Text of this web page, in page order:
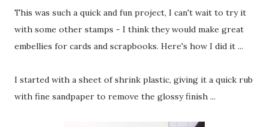
This was such a quick and fun project, I can't wait to try it
with some other stamps - I think they would make great
embellies for cards and scrapbooks. Here's how I did it ...
I started with a sheet of shrink plastic, giving it a quick rub
with fine sandpaper to remove the glossy finish ...